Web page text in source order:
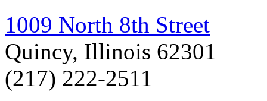
1009 North 8th Street
Quincy, Illinois 62301
(217) 222-2511